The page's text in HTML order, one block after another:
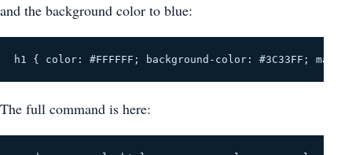
and the background color to blue:
h1 { color: #FFFFFF; background-color: #3C33FF;
The full command is here: